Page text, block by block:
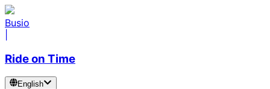
Busio
Ride on Time
English